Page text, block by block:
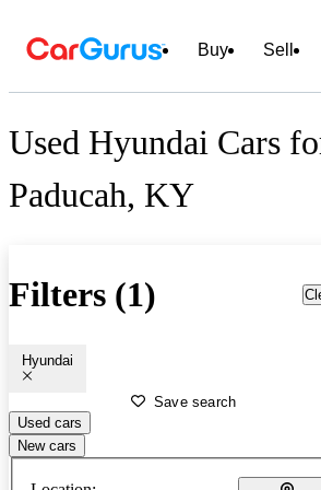
Buy Sell
Used Hyundai Cars
Paducah, KY
Filters (1)
Hyundai
Save search
Used cars
New cars